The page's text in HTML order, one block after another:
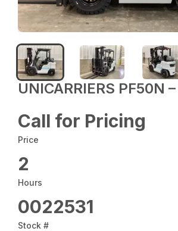
UNICARRIERS PF50N
Call for Pricing
Price
2
Hours
0022531
Stock #